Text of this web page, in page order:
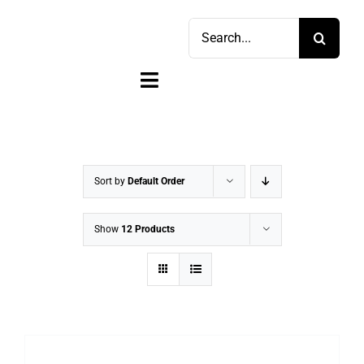
Toggle
Sort by Default Order
Show 12 Products